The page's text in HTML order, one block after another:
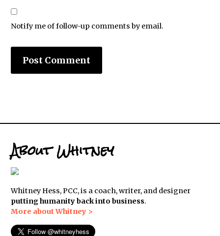
Notify me of follow-up comments by email.
About Whitney
Whitney Hess, PCC, is a coach, writer, and designer
putting humanity back into business.
More about Whitney >